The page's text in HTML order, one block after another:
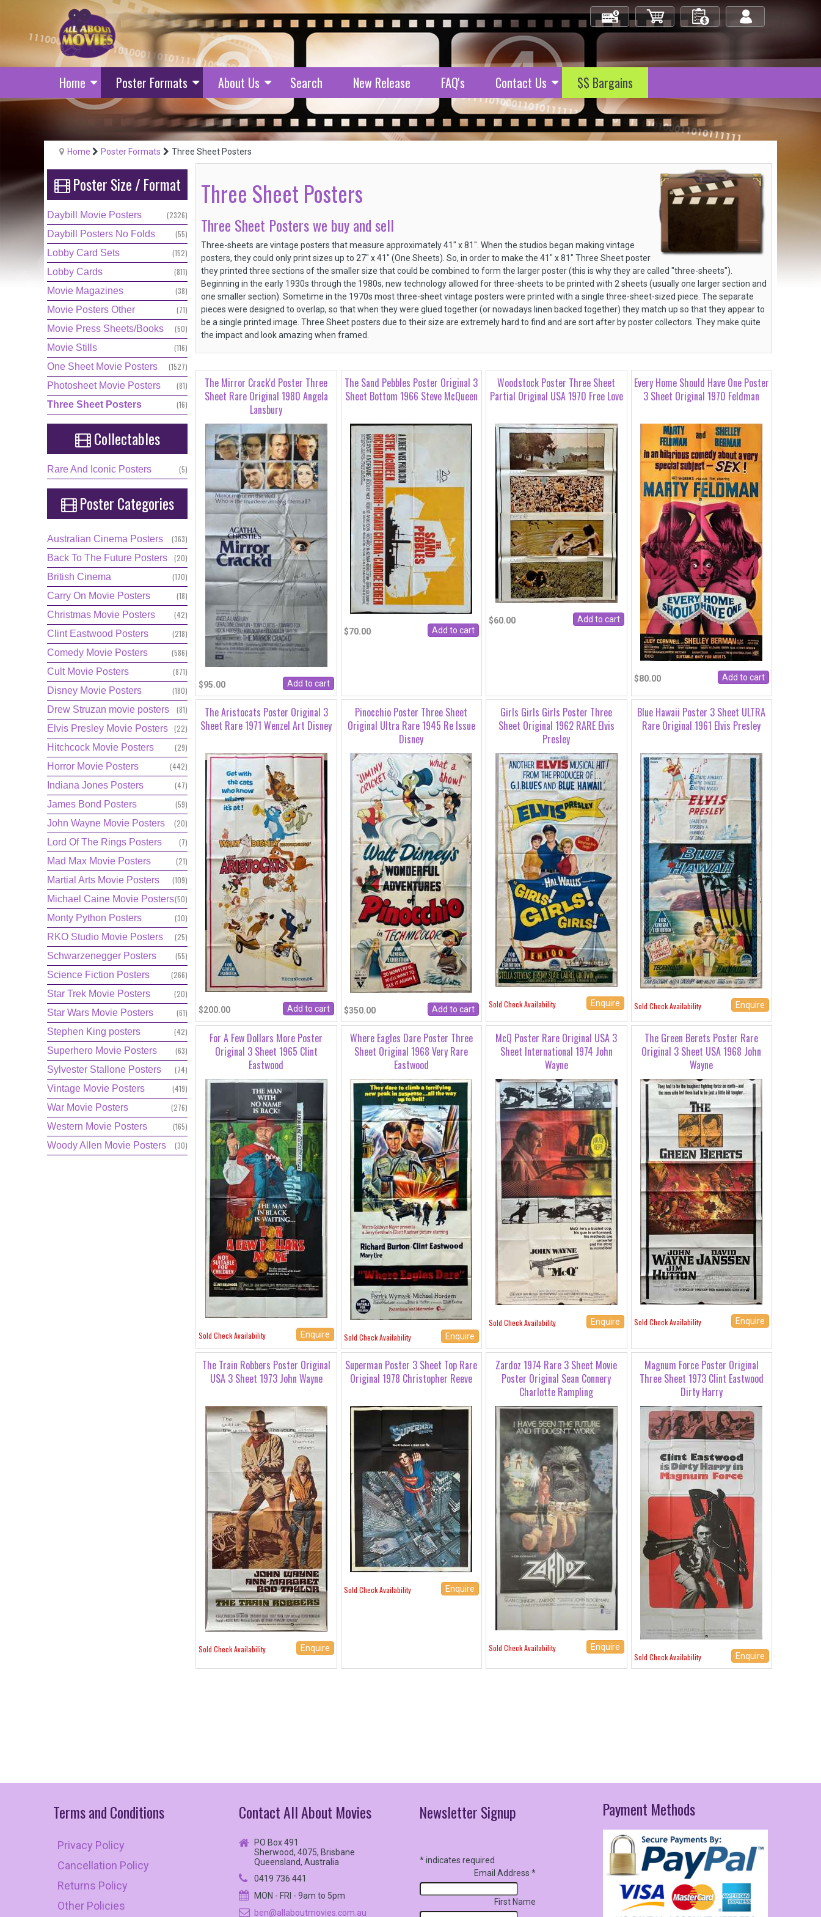
Log in/out
My Orders
My Cart
Check Out
Home Poster Formats About Us Search New Release FAQ's Contact Us $$ Bargains
Home Poster Formats Three Sheet Posters
Poster Size/ Format
Daybill Movie Posters
(2326)
Daybill Posters No Folds
(55)
Lobby Card Sets
(152)
Lobby Cards
(811)
Movie Magazines
(38)
Movie Posters Other
(71)
Movie Press Sheets/Books
(50)
Movie Stills
(116)
One Sheet Movie Posters
(1527)
Photosheet Movie Posters
(81)
Three Sheet Posters
(16)
Collectables
Rare And Iconic Posters (5)
Poster Categories
Australian Cinema Posters
(363)
Back To The Future Posters
(20)
British Cinema
(170)
Carry On Movie Posters
(18)
Christmas Movie Posters
(42)
Clint Eastwood Posters
(218)
Comedy Movie Posters
(586)
Cult Movie Posters
(871)
Disney Movie Posters
(180)
Drew Struzan movie posters
(81)
Elvis Presley Movie Posters (22)
Hitchcock Movie Posters
(29)
Horror Movie Posters
(442)
Indiana Jones Posters
(47)
James Bond Posters
(59)
John Wayne Movie Posters
(20)
Lord Of The Rings Posters
(7)
Mad Max Movie Posters
(21)
Martial Arts Movie Posters
(109)
Michael Caine Movie Posters(50)
Monty Python Posters
(30)
RKO Studio Movie Posters
(25)
Schwarzenegger Posters
(55)
Science Fiction Posters
(266)
Star Trek Movie Posters
(20)
Star Wars Movie Posters
(61)
Stephen King posters
(42)
Superhero Movie Posters
(63)
Sylvester Stallone Posters
(74)
Vintage Movie Posters
(419)
War Movie Posters
(276)
Western Movie Posters
(165)
Woody Allen Movie Posters
(30)
Three Sheet Posters
Three Sheet Posters we buy and sell
Three-sheets are vintage posters that measure approximately 41" x 81". When the studios began making vintage
posters, they could only print sizes up to 27" x 41" (One Sheets). So, in order to make the 41" x 81" Three Sheet poster
they printed three sections of the smaller size that could be combined to form the larger poster (this is why they are called "three-sheets").
Beginning in the early 1930s through the 1980s, new technology allowed for three-sheets to be printed with 2 sheets (usually one larger section and
one smaller section). Sometime in the 1970s most three-sheet vintage posters were printed with a single three-sheet-sized piece. The separate
pieces were designed to overlap, so that when they were glued together (or nowadays linen backed together) they match up so that they appear to
be a single printed image. Three Sheet posters due to their size are extremely hard to find and are sort after by poster collectors. They make quite
the impact and look amazing when framed.
The Mirror Crack'd Poster Three
Sheet Rare Original 1980 Angela
Lansbury
$95.00
The Sand Pebbles Poster Original 3
Sheet Bottom 1966 Steve McQueen
$70.00
Woodstock Poster Three Sheet
Partial Original USA 1970 Free Love
$60.00
Every Home Should Have One Poster
3 Sheet Original 1970 Feldman
$80.00
The Aristocats Poster Original 3
Sheet Rare 1971 Wenzel Art Disney
$200.00
Pinocchio Poster Three Sheet
Original Ultra Rare 1945 Re Issue
Disney
$350.00
Girls Girls Girls Poster Three
Sheet Original 1962 RARE Elvis
Presley
Sold Check Availability Enquire
Blue Hawaii Poster 3 Sheet ULTRA
Rare Original 1961 Elvis Presley
Sold Check Availability Enquire
For A Few Dollars More Poster
Original 3 Sheet 1965 Clint
Eastwood
Sold Check Availability Enquire
Where Eagles Dare Poster Three
Sheet Original 1968 Very Rare
Eastwood
Sold Check Availability Enquire
McQ Poster Rare Original USA 3
Sheet International 1974 John
Wayne
Sold Check Availability Enquire
The Green Berets Poster Rare
Original 3 Sheet USA 1968 John
Wayne
Sold Check Availability Enquire
The Train Robbers Poster Original
USA 3 Sheet 1973 John Wayne
Sold Check Availability Enquire
Superman Poster 3 Sheet Top Rare
Original 1978 Christopher Reeve
Sold Check Availability Enquire
Zardoz 1974 Rare 3 Sheet Movie
Poster Original Sean Connery
Charlotte Rampling
Sold Check Availability Enquire
Magnum Force Poster Original
Three Sheet 1973 Clint Eastwood
Dirty Harry
Sold Check Availability Enquire
Termsand Conditions
Privacy Policy
Cancellation Policy
Returns Policy
Other Policies
Contact All About Movies
PO Box 491
Sherwood, 4075, Brisbane
Queensland, Australia
0419 736 441
MON - FRI - 9am to 5pm
ben@allaboutmovies.com.au
Newsletter Signup
*indicates required
Email Address *
First Name
Payment Methods